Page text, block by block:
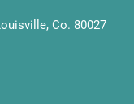
Co. 80027